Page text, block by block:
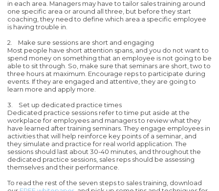
in each area. Managers may have to tailor sales training around
one specific area or around all three, but before they start
coaching, they need to define which area a specific employee
is having trouble in.
2. Make sure sessions are short and engaging
Most people have short attention spans, and you do not want to
spend money on something that an employee is not going to be
able to sit through. So, make sure that seminars are short, two to
three hours at maximum. Encourage reps to participate during
events. If they are engaged and attentive, they are going to
learn more and apply more.
3. Set up dedicated practice times
Dedicated practice sessions refer to time put aside at the
workplace for employees and managers to review what they
have learned after training seminars. They engage employees in
activities that will help reinforce key points of a seminar, and
they simulate and practice for real world application. The
sessions should last about 30-40 minutes, and throughout the
dedicated practice sessions, sales reps should be assessing
themselves and their performance.
To read the rest of the seven steps to sales training, download